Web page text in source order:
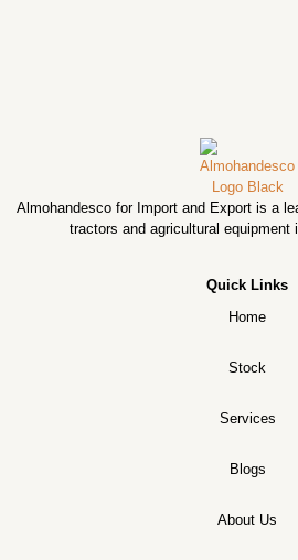
Almohandesco for Import and Export is a
tractors and agricultural equipment
Quick Links
Home
Stock
Services
Blogs
About Us